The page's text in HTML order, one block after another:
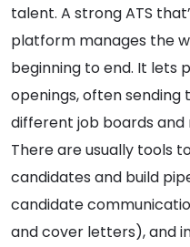
talent. A strong ATS
platform manages the
beginning to end. It lets
openings, often
different job boards and
There are usually tools
candidates and build
candidate
and cover letters), and